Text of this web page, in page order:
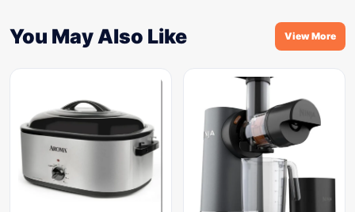
You May Also Like View More